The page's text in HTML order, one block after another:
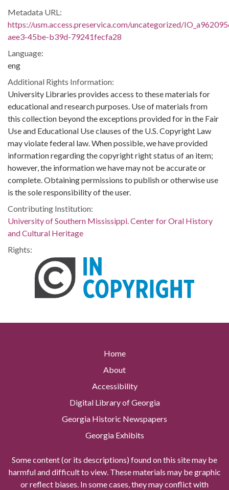
Metadata URL:
https://usm.access.preservica.com/uncategorized/
aee3-45be-b39d-79241fecfa28
Language:
eng
Additional Rights Information:
University Libraries provides access to these materials for
educational and research purposes. Use of materials from
this collection beyond the exceptions provided for in the Fair
Use and Educational Use clauses of the U.S. Copyright Law
may violate federal law. When possible, we have provided
information regarding the copyright right status of an item;
however, the information we have may not be accurate or
complete. Obtaining permissions to publish or otherwise use
is the sole responsibility of the user.
Contributing Institution:
University of Southern Mississippi. Center for Oral History
and Cultural Heritage
Rights:
Home
About
Accessibility
Digital Library of Georgia
Georgia Historic Newspapers
Georgia Exhibits
Some content (or its descriptions) found on this site may be
harmful and difficult to view. These materials may be graphic
or reflect biases. In some cases, they may conflict with